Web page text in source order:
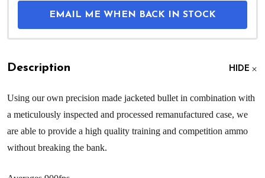
EMAIL ME WHEN BACK IN STOCK
Description HIDE
Using our own precision made jacketed bullet in combination with
a meticulously inspected and processed remanufactured case, we
are able to provide a high quality training and competition ammo
without breaking the bank.